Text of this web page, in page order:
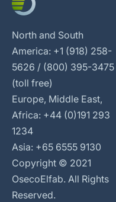
North and South
America: +1 (918) 258-
5626 / (800) 395-3475
(toll free)
Europe, Middle East,
Africa: +44 (0)191 293
1234
Asia: +65 6555 9130
Copyright © 2021
OsecoElfab. All Rights
Reserved.